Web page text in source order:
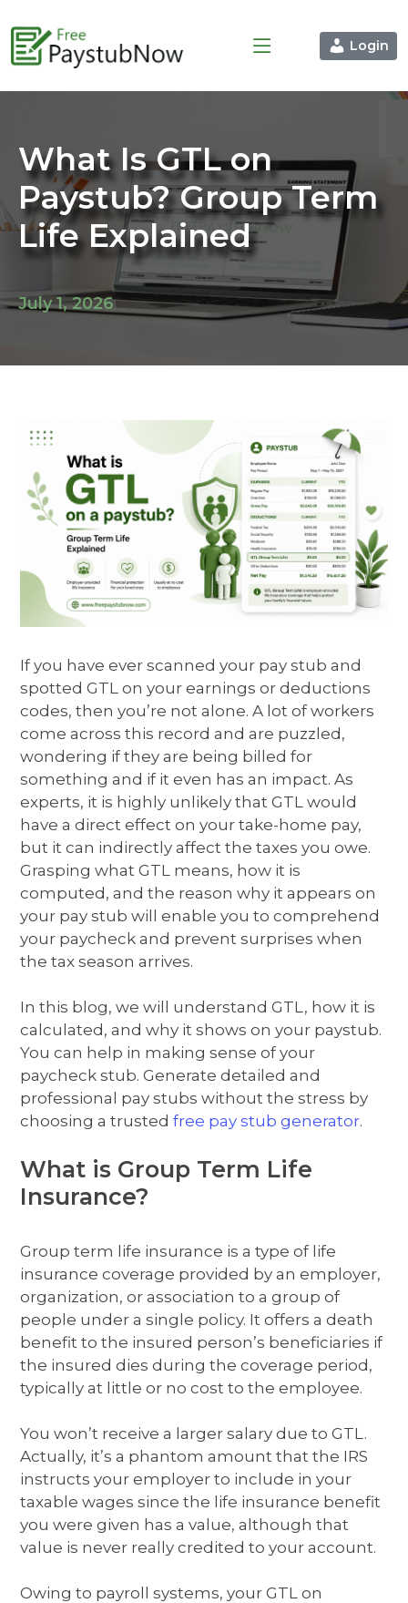
Login
What Is GTL on
Paystub? Group Term
Life Explained
July 1, 2026
If you have ever scanned your pay stub and
spotted GTL on your earnings or deductions
codes, then you’re not alone. A lot of workers
come across this record and are puzzled,
wondering if they are being billed for
something and if it even has an impact. As
experts, it is highly unlikely that GTL would
have a direct effect on your take-home pay,
but it can indirectly affect the taxes you owe.
Grasping what GTL means, how it is
computed, and the reason why it appears on
your pay stub will enable you to comprehend
your paycheck and prevent surprises when
the tax season arrives.
In this blog, we will understand GTL, how it is
calculated, and why it shows on your paystub.
You can help in making sense of your
paycheck stub. Generate detailed and
professional pay stubs without the stress by
choosing a trustedfree pay stub generator.
What is Group Term Life
Insurance?
Group term life insurance is a type of life
insurance coverage provided by an employer,
organization, or association to a group of
people under a single policy. It offers a death
benefit to the insured person’s beneficiaries if
the insured dies during the coverage period,
typically at little or no cost to the employee.
You won’t receive a larger salary due to GTL.
Actually, it’s a phantom amount that the IRS
instructs your employer to include in your
taxable wages since the life insurance benefit
you were given has a value, although that
value is never really credited to your account.
Owing to payroll systems, your GTL on